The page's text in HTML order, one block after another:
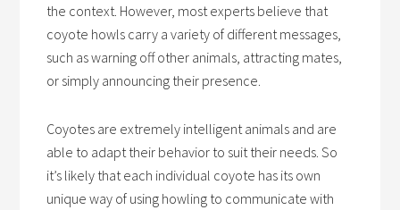
the context. However, most experts believe that
coyote howls carry a variety of different messages,
such as warning off other animals, attracting mates,
or simply announcing their presence.
Coyotes are extremely intelligent animals and are
able to adapt their behavior to suit their needs. So
it’s likely that each individual coyote has its own
unique way of using howling to communicate with